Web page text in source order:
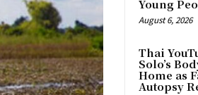
Young
August 6, 2026
Thai
Solo’s
Home as
Autopsy